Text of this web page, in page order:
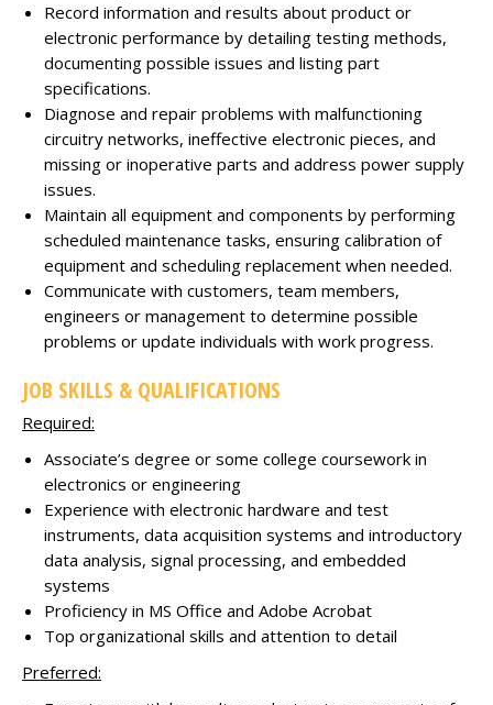
Record information and results about product or
electronic performance by detailing testing methods,
documenting possible issues and listing part
specifications.
Diagnose and repair problems with malfunctioning
circuitry networks, ineffective electronic pieces, and
missing or inoperative parts and address power supply
issues.
Maintain all equipment and components by performing
scheduled maintenance tasks, ensuring calibration of
equipment and scheduling replacement when needed.
Communicate with customers, team members,
engineers or management to determine possible
problems or update individuals with work progress.
JOB SKILLS & QUALIFICATIONS
Required:
Associate’s degree or some college coursework in
electronics or engineering
Experience with electronic hardware and test
instruments, data acquisition systems and introductory
data analysis, signal processing, and embedded
systems
Proficiency in MS Office and Adobe Acrobat
Top organizational skills and attention to detail
Preferred: